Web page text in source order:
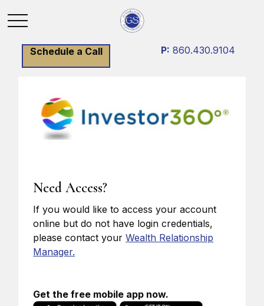
Schedule a Call P: 860.430.9104
Need Access?
If you would like to access your account
online but do not have login credentials,
please contact yourWealth Relationship
Manager.
Get the free mobile app now.